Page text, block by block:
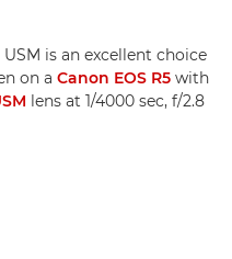
is an excellent choice
on a Canon EOS R5 with
lens at 1/4000 sec, f/2.8